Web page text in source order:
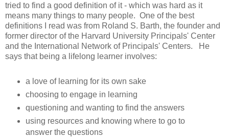
tried to find a good definition of it - which was hard as it
means many things to many people. One of the best
definitions I read was from Roland S. Barth, the founder and
former director of the Harvard University Principals' Center
and the International Network of Principals' Centers. He
says that being a lifelong learner involves:
a love of learning for its own sake
choosing to engage in learning
questioning and wanting to find the answers
using resources and knowing where to go to
answer the questions